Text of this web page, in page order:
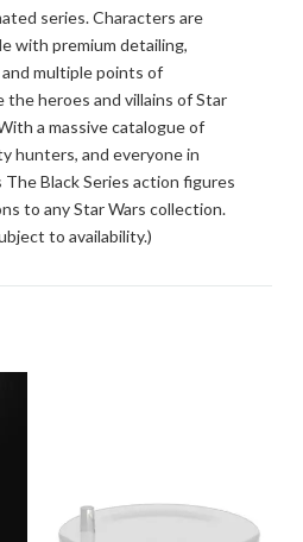
series. Characters are
with premium detailing,
multiple points of
heroes and villains of Star
a massive catalogue of
hunters, and everyone in
Black Series action figures
to any Star Wars collection.
to availability.)